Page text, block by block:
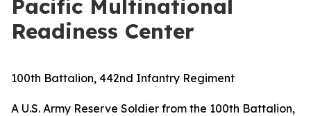
Pacific Multinational
Readiness Center
100th Battalion, 442nd Infantry Regiment
A U.S. Army Reserve Soldier from the 100th Battalion,